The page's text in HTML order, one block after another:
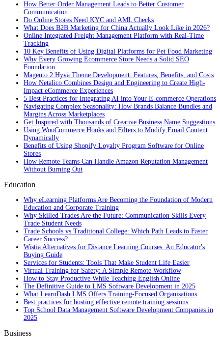
How Better Order Management Leads to Better Customer
Communication
Do Online Stores Need KYC and AML Checks
What Does B2B Marketing for China Actually Look Like in 2026?
Online Integrated Freight Management Platform with Real-Time
Tracking
10 Key Benefits of Using Digital Platforms for Pet Food Marketing
Why Every Growing Ecommerce Store Needs a Solid SEO
Foundation
Magento 2 Hyvä Theme Development: Features, Benefits, and Costs
How Netalico Combines Design and Engineering to Create High-
Impact eCommerce Experiences
5 Best Practices for Integrating AI into Your E-commerce Operations
Navigating Complex Seasonality: How Brands Balance Bundles and
Margins Across Marketplaces
Get Inspired with Thousands of Creative Business Name Suggestions
Using WooCommerce Hooks and Filters to Modify Email Content
Dynamically
Benefits of Using Shopify Loyalty Program Software for Online
Stores
How Remote Teams Can Handle Amazon Reputation Management
Without Burning Out
Education
Why eLearning Platforms Are Becoming the Foundation of Modern
Education and Corporate Training
Why Skilled Trades Are the Future: Communication Skills Every
Trade Student Needs
Trade Schools vs Traditional College: Which Path Leads to Faster
Career Success?
Wistia Alternatives for Distance Learning Courses: An Educator's
Buying Guide
Services for Students: Tools That Make Student Life Easier
Virtual Training for Safety: A Simple Remote Workflow
How to Stay Productive While Teaching English Online
The Definitive Guide to LMS Software Development in 2025
What LearnDash LMS Offers Training-Focused Organisations
Best practices for hosting effective remote training sessions
Top School Data Management Software Development Companies in
2025
Business